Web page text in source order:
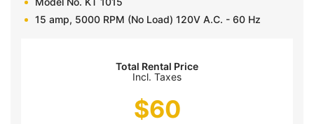
15 amp, 5000 RPM (No Load) 120V A.C. - 60 Hz
Total Rental Price
Incl. Taxes
$60